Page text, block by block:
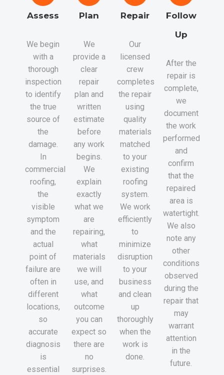
Assess
We begin
with a
thorough
inspection
to identify
the true
source of
the
damage.
In
commercial
roofing,
the
visible
symptom
and the
actual
point of
failure are
often in
different
locations,
so
accurate
diagnosis
is
essential
Plan
We
provide a
clear
repair
plan and
written
estimate
before
any work
begins.
We
explain
exactly
what we
are
repairing,
what
materials
we will
use, and
what
outcome
you can
expect so
there are
no
surprises.
Repair
Our
licensed
crew
completes
the repair
using
quality
materials
matched
to your
existing
roofing
system.
We work
efficiently
to
minimize
disruption
to your
business
and clean
up
thoroughly
when the
work is
done.
Follow
Up
After the
repair is
complete,
we
document
the work
performed
and
confirm
that the
repaired
area is
watertight.
We also
note any
other
conditions
observed
during the
repair that
may
warrant
attention
in the
future.